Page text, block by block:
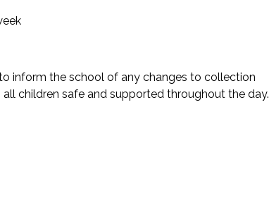
inform the school of any changes to collection
children safe and supported throughout the day.